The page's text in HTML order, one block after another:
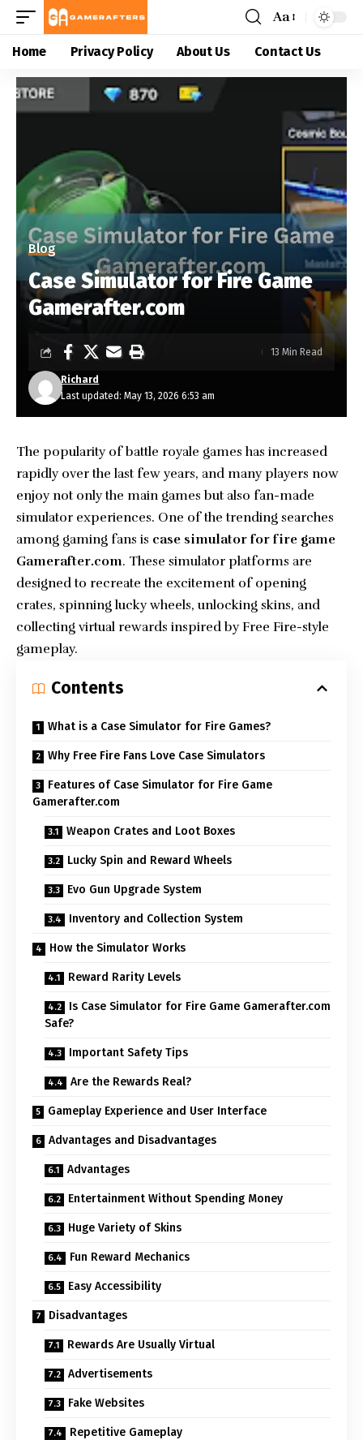
Aa
Home Privacy Policy About Us Contact Us
Blog
Case Simulator for Fire Game
Gamerafter.com
Last updated: May 13, 2026 6:53 am
Richard
13 Min Read
The popularity of battle royale games has increased
rapidly over the last few years, and many players now
enjoy not only the main games but also fan-made
simulator experiences. One of the trending searches
among gaming fans is case simulator for fire game
Gamerafter.com. These simulator platforms are
designed to recreate the excitement of opening
crates, spinning lucky wheels, unlocking skins, and
collecting virtual rewards inspired by Free Fire-style
gameplay.
Contents
What is a Case Simulator for Fire Games?
Why Free Fire Fans Love Case Simulators
Features of Case Simulator for Fire Game
Gamerafter.com
Weapon Crates and Loot Boxes
Lucky Spin and Reward Wheels
Evo Gun Upgrade System
Inventory and Collection System
How the Simulator Works
Reward Rarity Levels
Is Case Simulator for Fire Game Gamerafter.com
Safe?
Important Safety Tips
Are the Rewards Real?
Gameplay Experience and User Interface
Advantages and Disadvantages
Advantages
Entertainment Without Spending Money
Huge Variety of Skins
Fun Reward Mechanics
Easy Accessibility
Disadvantages
Rewards Are Usually Virtual
Advertisements
Fake Websites
Repetitive Gameplay